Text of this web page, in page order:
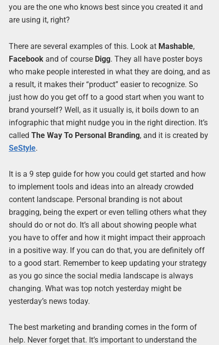
you are the one who knows best since you created it and
are using it, right?
There are several examples of this. Look at Mashable,
Facebook and of course Digg. They all have poster boys
who make people interested in what they are doing, and as
a result, it makes their “product” easier to recognize. So
just how do you get off to a good start when you want to
brand yourself? Well, as it usually is, it boils down to an
infographic that might nudge you in the right direction. It’s
called The Way To Personal Branding, and it is created by
SeStyle.
It is a 9 step guide for how you could get started and how
to implement tools and ideas into an already crowded
content landscape. Personal branding is not about
bragging, being the expert or even telling others what they
should do or not do. It’s all about showing people what
you have to offer and how it might impact their approach
in a positive way. If you can do that, you are definitely off
to a good start. Remember to keep updating your strategy
as you go since the social media landscape is always
changing. What was top notch yesterday might be
yesterday’s news today.
The best marketing and branding comes in the form of
help. Never forget that. It’s important to understand the